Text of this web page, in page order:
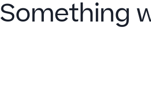
Something